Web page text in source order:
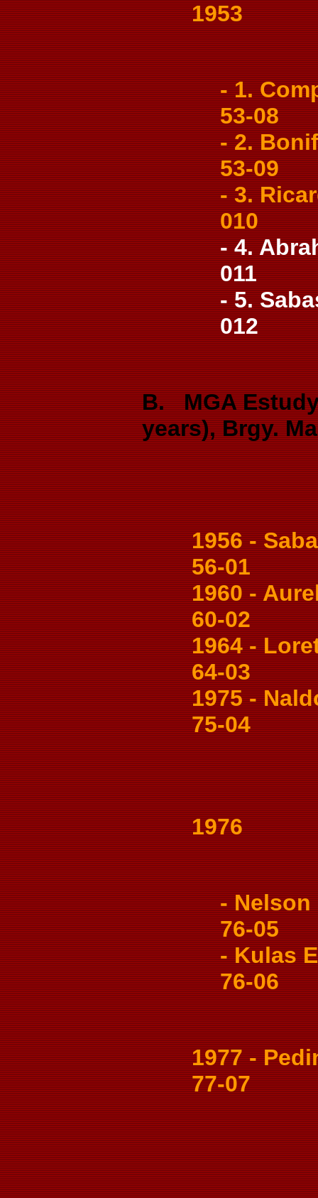
1953
- 1.
53-08
- 2.
53-09
- 3.
010
- 4.
011
- 5.
012
B. MGA
years), Brgy.
1956 -
56-01
1960 -
60-02
1964 -
64-03
1975 -
75-04
1976
- Nelson
76-05
- Kulas
76-06
1977 -
77-07